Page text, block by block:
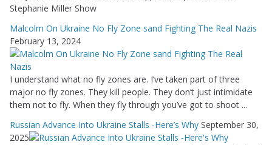
Stephanie Miller Show
Malcolm On Ukraine No Fly Zone sand Fighting The Real Nazis
February 13, 2024
I understand what no fly zones are. I’ve taken part of three
major no fly zones. They kill people. They don’t just intimidate
them not to fly. When they fly through you’ve got to shoot ...
Russian Advance Into Ukraine Stalls -Here’s Why September 30,
2025